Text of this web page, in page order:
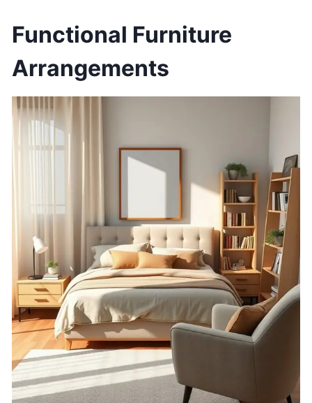
Functional Furniture
Arrangements